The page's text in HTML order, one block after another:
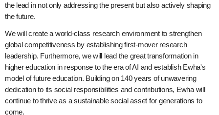
the lead in not only addressing the present but also actively shaping
the future.
We will create a world-class research environment to strengthen
global competitiveness by establishing first-mover research
leadership. Furthermore, we will lead the great transformation in
higher education in response to the era of AI and establish Ewha's
model of future education. Building on 140 years of unwavering
dedication to its social responsibilities and contributions, Ewha will
continue to thrive as a sustainable social asset for generations to
come.